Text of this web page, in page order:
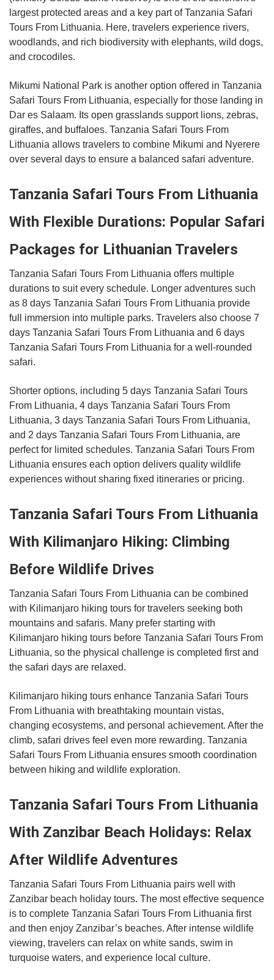
largest protected areas and a key part of Tanzania Safari
Tours From Lithuania. Here, travelers experience rivers,
woodlands, and rich biodiversity with elephants, wild dogs,
and crocodiles.
Mikumi National Park is another option offered in Tanzania
Safari Tours From Lithuania, especially for those landing in
Dar es Salaam. Its open grasslands support lions, zebras,
giraffes, and buffaloes. Tanzania Safari Tours From
Lithuania allows travelers to combine Mikumi and Nyerere
over several days to ensure a balanced safari adventure.
Tanzania Safari Tours From Lithuania
With Flexible Durations: Popular Safari
Packages for Lithuanian Travelers
Tanzania Safari Tours From Lithuania offers multiple
durations to suit every schedule. Longer adventures such
as 8 days Tanzania Safari Tours From Lithuania provide
full immersion into multiple parks. Travelers also choose 7
days Tanzania Safari Tours From Lithuania and 6 days
Tanzania Safari Tours From Lithuania for a well-rounded
safari.
Shorter options, including 5 days Tanzania Safari Tours
From Lithuania, 4 days Tanzania Safari Tours From
Lithuania, 3 days Tanzania Safari Tours From Lithuania,
and 2 days Tanzania Safari Tours From Lithuania, are
perfect for limited schedules. Tanzania Safari Tours From
Lithuania ensures each option delivers quality wildlife
experiences without sharing fixed itineraries or pricing.
Tanzania Safari Tours From Lithuania
With Kilimanjaro Hiking: Climbing
Before Wildlife Drives
Tanzania Safari Tours From Lithuania can be combined
with Kilimanjaro hiking tours for travelers seeking both
mountains and safaris. Many prefer starting with
Kilimanjaro hiking tours before Tanzania Safari Tours From
Lithuania, so the physical challenge is completed first and
the safari days are relaxed.
Kilimanjaro hiking tours enhance Tanzania Safari Tours
From Lithuania with breathtaking mountain vistas,
changing ecosystems, and personal achievement. After the
climb, safari drives feel even more rewarding. Tanzania
Safari Tours From Lithuania ensures smooth coordination
between hiking and wildlife exploration.
Tanzania Safari Tours From Lithuania
With Zanzibar Beach Holidays: Relax
After Wildlife Adventures
Tanzania Safari Tours From Lithuania pairs well with
Zanzibar beach holiday tours. The most effective sequence
is to complete Tanzania Safari Tours From Lithuania first
and then enjoy Zanzibar’s beaches. After intense wildlife
viewing, travelers can relax on white sands, swim in
turquoise waters, and experience local culture.